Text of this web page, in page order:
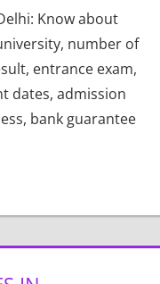
Know about
number of
entrance exam,
dates, admission
bank guarantee